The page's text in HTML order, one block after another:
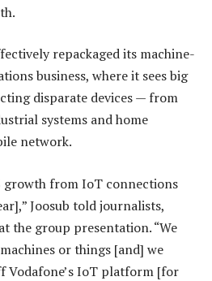
repackaged its machine-
business, where it sees big
disparate devices — from
systems and home
network.
growth from IoT connections
Joosub told journalists,
the group presentation. “We
or things [and] we
Vodafone’s IoT platform [for